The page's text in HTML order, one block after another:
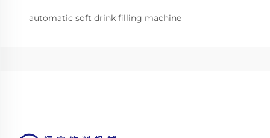
automatic soft drink filling machine